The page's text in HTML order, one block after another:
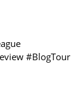
#BlogTour